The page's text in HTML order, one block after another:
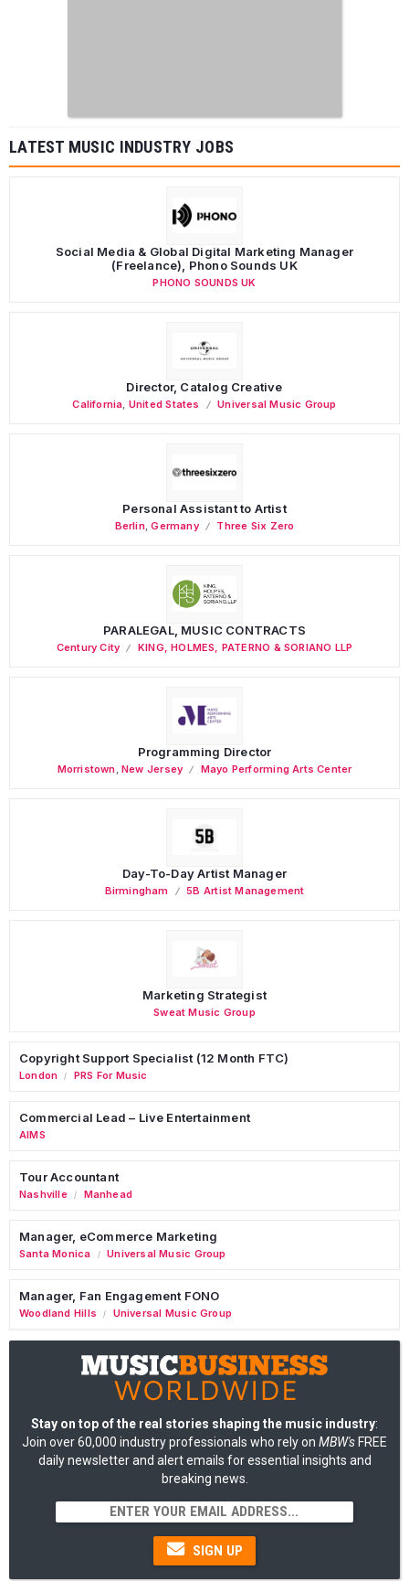
LATEST MUSIC INDUSTRY JOBS
Social Media & Global Digital Marketing Manager
(Freelance), Phono Sounds UK
PHONO SOUNDS UK
Director, Catalog Creative
California United States Universal Music Group
Personal Assistant to Artist
Berlin,Germany Three Six Zero
PARALEGAL, MUSIC CONTRACTS
Century City KING, HOLMES, PATERNO & SORIANO LLP
Programming Director
Morristown ,New Jersey Mayo Performing Arts Center
Day-To-Day Artist Manager
Birmingham 5B Artist Management
Marketing Strategist
Sweat Music Group
Copyright Support Specialist (12 Month FTC)
London / PRS For Music
Commercial Lead – Live Entertainment
AIMS
Tour Accountant
Nashville / Manhead
Manager, eCommerce Marketing
Santa Monica / Universal Music Group
Manager, Fan Engagement FONO
Woodland Hills / Universal Music Group
Stay on top of the real stories shaping the music industry:
Join over 60,000 industry professionals who rely on MBW's FREE
daily newsletter and alert emails for essential insights and
breaking news.
SIGN UP